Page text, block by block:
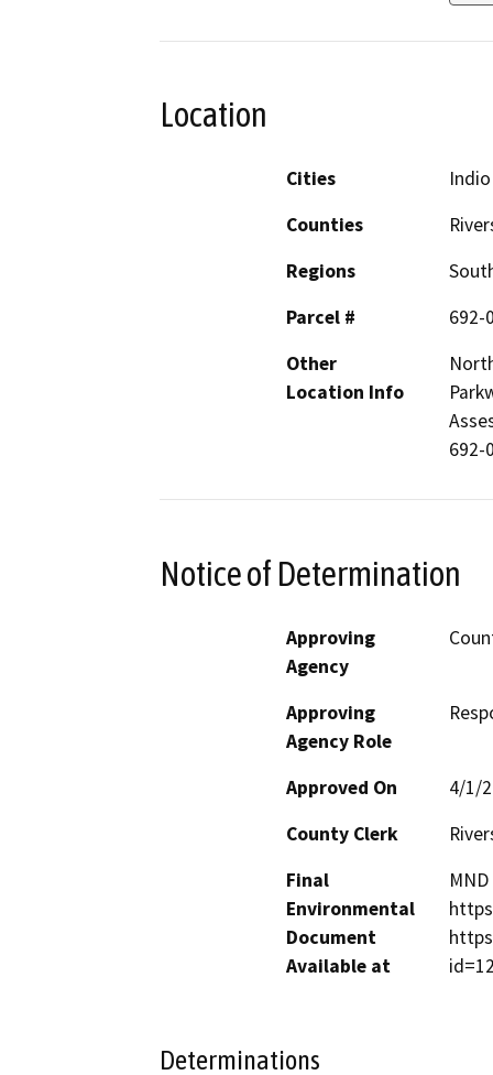
Location
Cities
Indio
Counties
Regions
Parcel #
692-
Other
Location Info
692-
Notice of Determination
Approving
Agency
Approving
Agency Role
Approved On
4/1/
County Clerk
Final
Environmental
Document
Available at
Determinations